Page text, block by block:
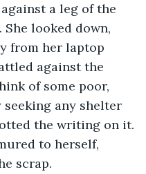
a leg of the
She looked down,
from her laptop
against the
of some poor,
any shelter
the writing on it.
to herself,
scrap.